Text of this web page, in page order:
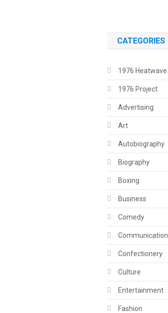
CATEGORIES
1976 Heatwave
1976 Project
Advertising
Art
Autobiography
Biography
Boxing
Business
Comedy
Communication
Confectionery
Culture
Entertainment
Fashion